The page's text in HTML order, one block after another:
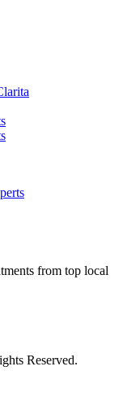
from top local
Reserved.